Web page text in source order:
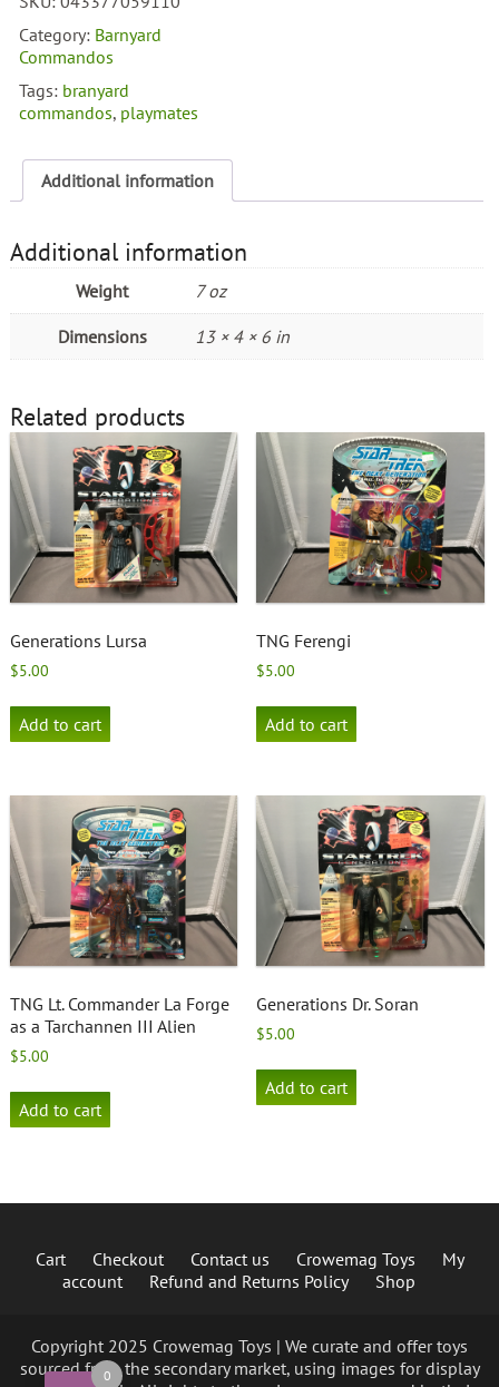
Category: Barnyard
Commandos
Tags: branyard
commandos, playmates
Additional information
Additional information
Weight 7 oz
Dimensions 13 × 4 × 6 in
Related products
Generations Lursa
$5.00
Add to cart
TNG Ferengi
$5.00
Add to cart
TNG Lt. Commander La Forge
as a Tarchannen III Alien
$5.00
Add to cart
Generations Dr. Soran
$5.00
Add to cart
Cart Checkout Contact us Crowemag Toys
My
account
Refund and Returns Policy Shop
Copyright 2025 Crowemag Toys | We curate and offer toys
sourced from the secondary market, using images for display
0